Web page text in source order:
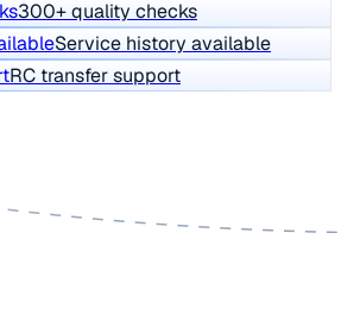
300+ quality checks
Service history available
RC transfer support